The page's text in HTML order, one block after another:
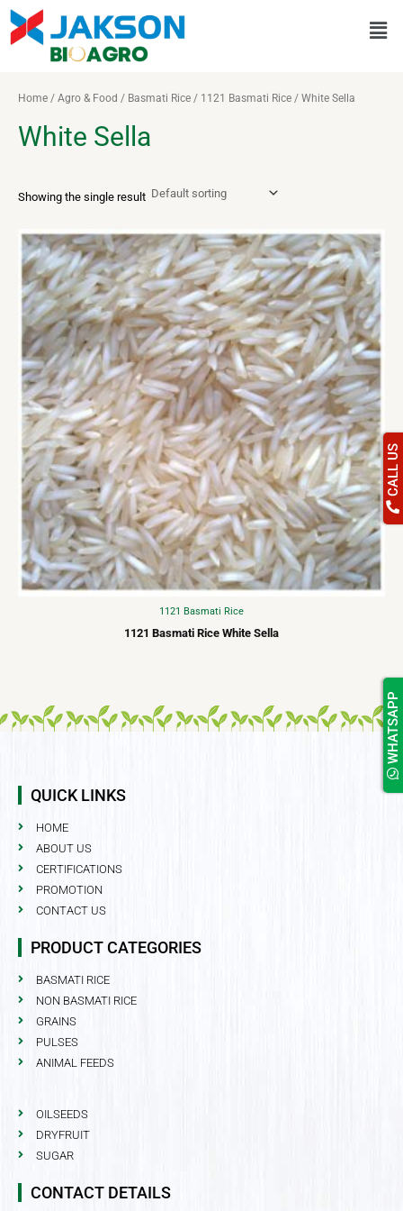
Skip
content
Home / Agro & Food / Basmati Rice / 1121 Basmati Rice / White Sella
White Sella
Showing the single result
1121 Basmati Rice
1121 Basmati Rice White Sella
QUICK LINKS
HOME
ABOUT US
CERTIFICATIONS
PROMOTION
CONTACT US
PRODUCT CATEGORIES
BASMATI RICE
NON BASMATI RICE
GRAINS
PULSES
ANIMAL FEEDS
OILSEEDS
DRYFRUIT
SUGAR
CONTACT DETAILS
CALL US
WHATSAPP